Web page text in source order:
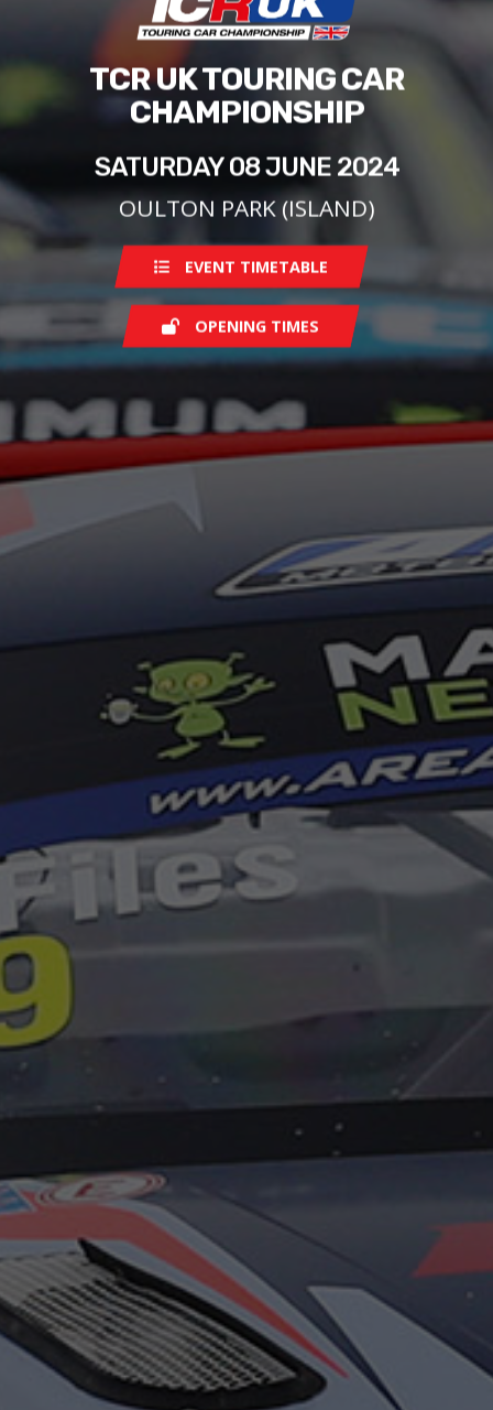
TCR UK TOURING CAR
CHAMPIONSHIP
SATURDAY 08 JUNE 2024
OULTON PARK (ISLAND)
EVENT TIMETABLE
OPENING TIMES
Saturday